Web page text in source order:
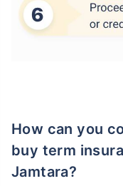
How can you contact Policybazaar to
buy term
Jamtara?